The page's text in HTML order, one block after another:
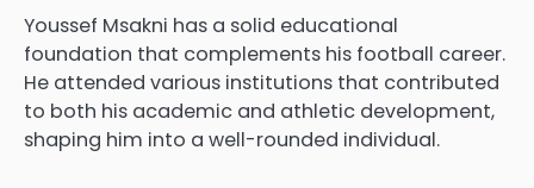
Youssef Msakni has a solid educational
foundation that complements his football career.
He attended various institutions that contributed
to both his academic and athletic development,
shaping him into a well-rounded individual.